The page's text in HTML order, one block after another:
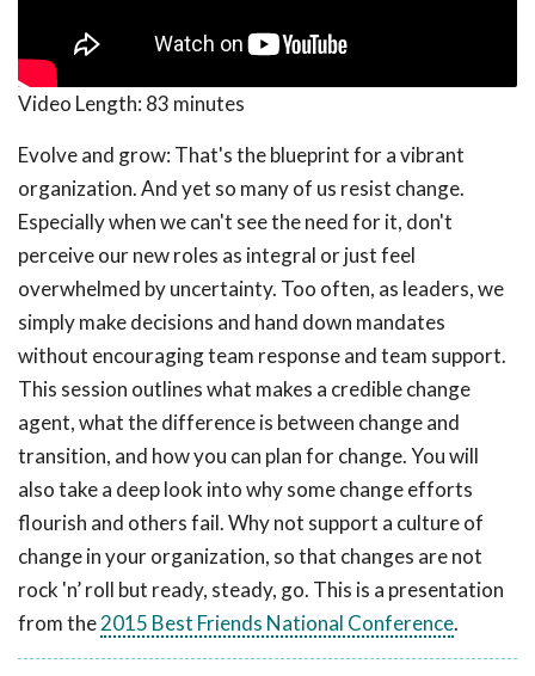
Video Length: 83 minutes
Evolve and grow: That's the blueprint for a vibrant
organization. And yet so many of us resist change.
Especially when we can't see the need for it, don't
perceive our new roles as integral or just feel
overwhelmed by uncertainty. Too often, as leaders, we
simply make decisions and hand down mandates
without encouraging team response and team support.
This session outlines what makes a credible change
agent, what the difference is between change and
transition, and how you can plan for change. You will
also take a deep look into why some change efforts
flourish and others fail. Why not support a culture of
change in your organization, so that changes are not
rock 'n’ roll but ready, steady, go. This is a presentation
from the2015 Best Friends National Conference.